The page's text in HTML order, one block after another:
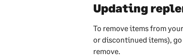
Updating
To remove items from
or discontinued items),
remove.